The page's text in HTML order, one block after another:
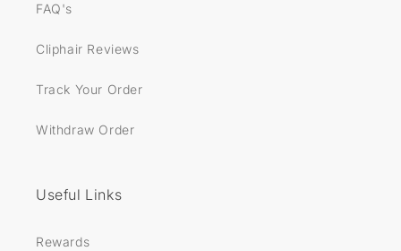
FAQ's
Cliphair Reviews
Track Your Order
Withdraw Order
Useful Links
Rewards